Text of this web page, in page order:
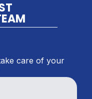
care of your